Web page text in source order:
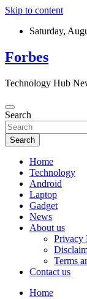
Skip to content
Saturday,
Forbes
Technology Hub
Search
Search
Home
Technology
Android
Laptop
Gadget
News
About us
Privacy
Terms
Contact us
Home